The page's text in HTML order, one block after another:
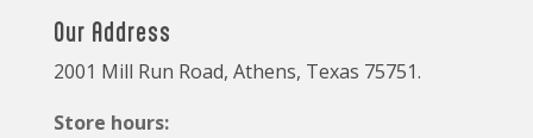
Our Address
2001 Mill Run Road, Athens, Texas 75751.
Store hours: